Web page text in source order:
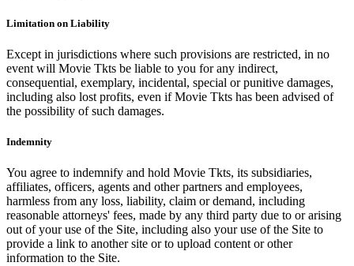
Limitation on Liability
Except in jurisdictions where such provisions are restricted, in no
event will Movie Tkts be liable to you for any indirect,
consequential, exemplary, incidental, special or punitive damages,
including also lost profits, even if Movie Tkts has been advised of
the possibility of such damages.
Indemnity
You agree to indemnify and hold Movie Tkts, its subsidiaries,
affiliates, officers, agents and other partners and employees,
harmless from any loss, liability, claim or demand, including
reasonable attorneys' fees, made by any third party due to or arising
out of your use of the Site, including also your use of the Site to
provide a link to another site or to upload content or other
information to the Site.